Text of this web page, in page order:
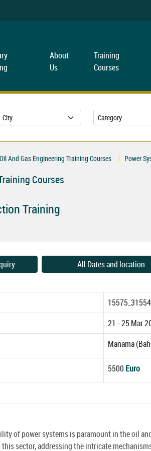
About
Us
Training
Courses
Oil And Gas Engineering Training Courses Power
Courses
Training
All Dates and location
21 - 25 Mar
Manama
5500 Euro
of power systems is paramount in the oil
sector, addressing the intricate